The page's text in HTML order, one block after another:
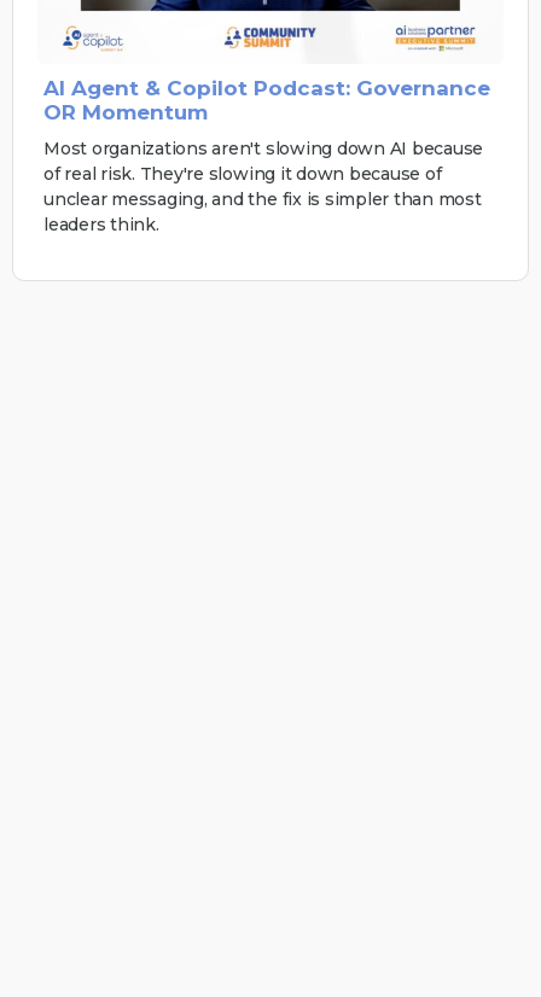
AI Agent & Copilot Podcast: Governance
OR Momentum
Most organizations aren't slowing down AI because
of real risk. They're slowing it down because of
unclear messaging, and the fix is simpler than most
leaders think.